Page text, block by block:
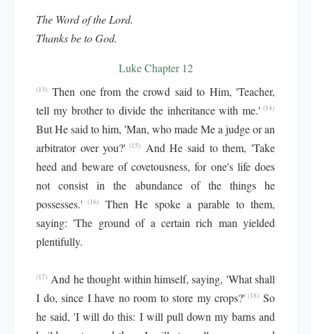
The Word of the Lord.
Thanks be to God.
Luke Chapter 12
(13) Then one from the crowd said to Him, 'Teacher,
tell my brother to divide the inheritance with me.' (14)
But He said to him, 'Man, who made Me a judge or an
arbitrator over you?' (15)
And He said to them, 'Take
heed and beware of covetousness, for one's life does
not consist in the abundance of the things he
possesses.' (16)
Then He spoke a parable to them,
saying: 'The ground of a certain rich man yielded
plentifully.
(17) And he thought within himself, saying, 'What shall
I do, since I have no room to store my crops?' (18) So
he said, 'I will do this: I will pull down my barns and